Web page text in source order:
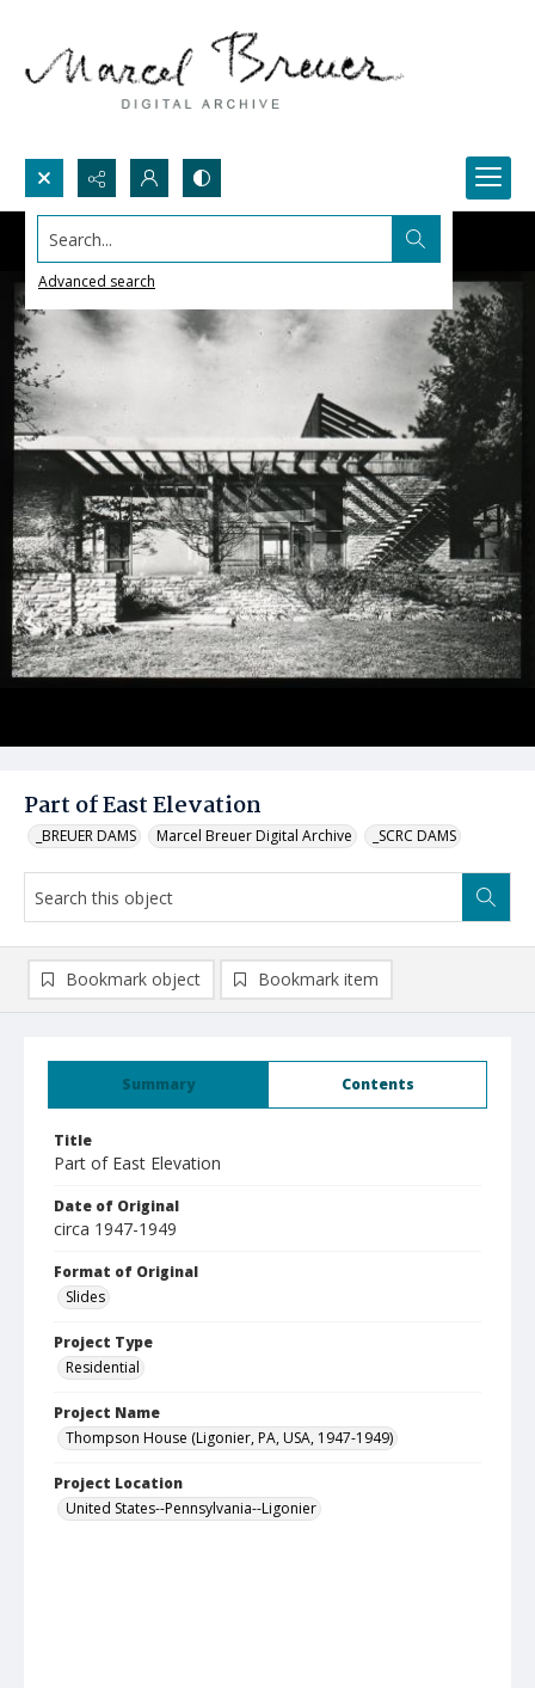
Search...
Advanced search
Part of East Elevation
_BREUER DAMS Marcel Breuer Digital Archive _SCRC DAMS
Summary Contents
Title
Part of East Elevation
Date of Original
circa 1947-1949
Format of Original
Slides
Project Type
Residential
Project Name
Thompson House (Ligonier, PA, USA, 1947-1949)
Project Location
United States--Pennsylvania--Ligonier
Bookmark object Bookmark item